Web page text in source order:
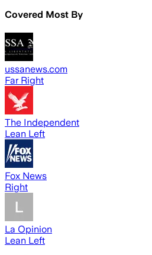
Covered Most By
ussanews.com
Far Right
The Independent
Lean Left
Fox News
Right
La Opinion
Lean Left